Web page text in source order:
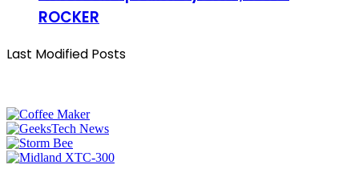
ROCKER
Last Modified Posts